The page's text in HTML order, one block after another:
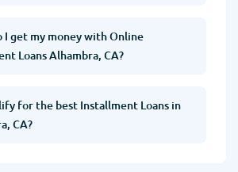
I get my money with Online
Loans Alhambra, CA?
for the best Installment Loans in
CA?